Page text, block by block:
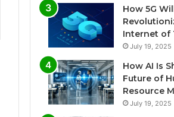
How 5G
Internet of
July 19, 2025
How AI Is
Future of
Resource
July 19, 2025